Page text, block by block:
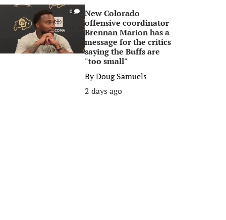
0
New Colorado
offensive coordinator
Brennan Marion has a
message for the critics
saying the Buffs are
"too small"
ByDoug Samuels
2 days ago